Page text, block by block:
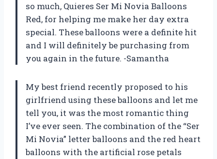
so much, Quieres Ser Mi Novia Balloons
Red, for helping me make her day extra
special. These balloons were a definite hit
and I will definitely be purchasing from
you again in the future. -Samantha
My best friend recently proposed to his
girlfriend using these balloons and let me
tell you, it was the most romantic thing
I’ve ever seen. The combination of the “Ser
Mi Novia” letter balloons and the red heart
balloons with the artificial rose petals